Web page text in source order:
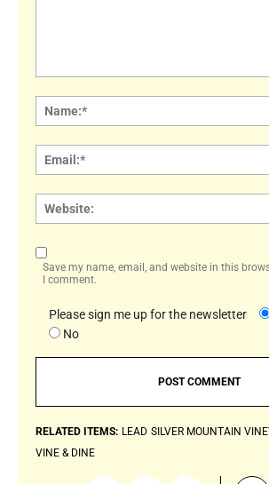
Save my name, email, and website in this
I comment.
Please sign me up for the newsletter
No
RELATED ITEMS: LEAD SILVER MOUNTAIN
VINE & DINE